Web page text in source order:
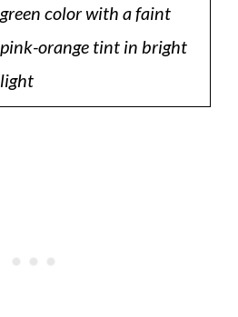
green color with a faint
pink-orange tint in bright
light